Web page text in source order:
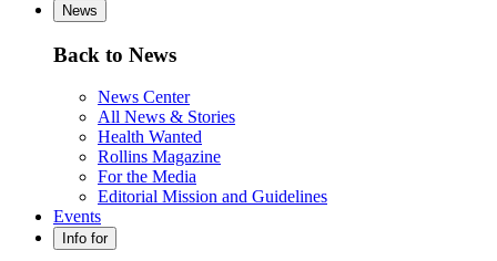
News
Back to News
News Center
All News & Stories
Health Wanted
Rollins Magazine
For the Media
Editorial Mission and Guidelines
Events
Info for